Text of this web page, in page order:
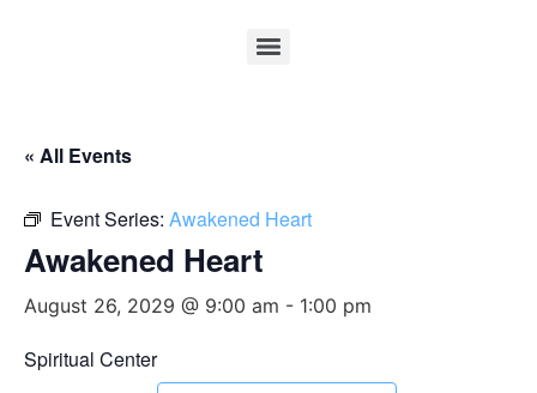
« All Events
Event Series: Awakened Heart
Awakened Heart
August 26, 2029 @ 9:00 am - 1:00 pm
Spiritual Center